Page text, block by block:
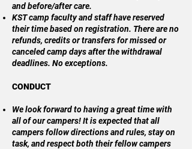
and before/after care.
KST camp faculty and staff have reserved
their time based on registration. There are no
refunds, credits or transfers for missed or
canceled camp days after the withdrawal
deadlines. No exceptions.
CONDUCT
We look forward to having a great time with
all of our campers! It is expected that all
campers follow directions and rules, stay on
task, and respect both their fellow campers